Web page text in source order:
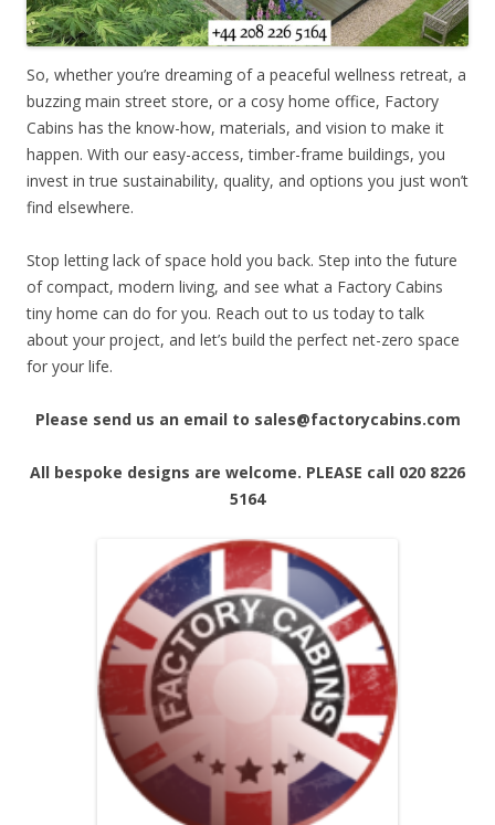
So, whether you’re dreaming of a peaceful wellness retreat, a
buzzing main street store, or a cosy home office, Factory
Cabins has the know-how, materials, and vision to make it
happen. With our easy-access, timber-frame buildings, you
invest in true sustainability, quality, and options you just won’t
find elsewhere.
Stop letting lack of space hold you back. Step into the future
of compact, modern living, and see what a Factory Cabins
tiny home can do for you. Reach out to us today to talk
about your project, and let’s build the perfect net-zero space
for your life.
Please send us an email to sales@factorycabins.com
All bespoke designs are welcome. PLEASE call 020 8226
5164